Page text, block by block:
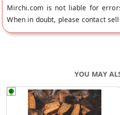
Mirchi.com is not liable for
When in doubt, please contact
YOU MAY